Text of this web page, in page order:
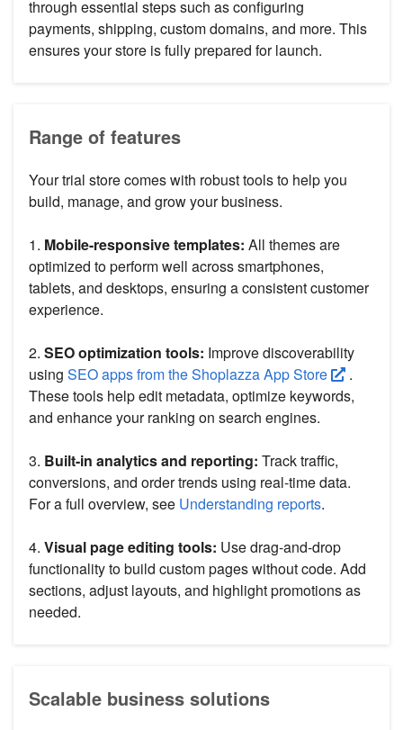
through essential steps such as configuring
payments, shipping, custom domains, and more. This
ensures your store is fully prepared for launch.
Range of features
Your trial store comes with robust tools to help you
build, manage, and grow your business.
1. Mobile-responsive templates: All themes are
optimized to perform well across smartphones,
tablets, and desktops, ensuring a consistent customer
experience.
2. SEO optimization tools: Improve discoverability
using SEO apps from the Shoplazza App Store
.
These tools help edit metadata, optimize keywords,
and enhance your ranking on search engines.
3. Built-in analytics and reporting: Track traffic,
conversions, and order trends using real-time data.
For a full overview, see Understanding reports.
4. Visual page editing tools: Use drag-and-drop
functionality to build custom pages without code. Add
sections, adjust layouts, and highlight promotions as
needed.
Scalable business solutions